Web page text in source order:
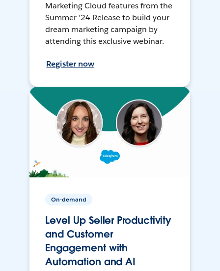
Marketing Cloud features from the
Summer ’24 Release to build your
dream marketing campaign by
attending this exclusive webinar.
Register now
On-demand
Level Up Seller Productivity
and Customer
Engagement with
Automation and AI